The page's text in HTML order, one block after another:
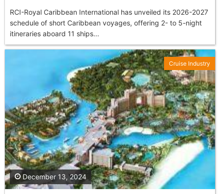
RCI-Royal Caribbean International has unveiled its 2026-2027
schedule of short Caribbean voyages, offering 2- to 5-night
itineraries aboard 11 ships...
December 13, 2024
Cruise Industry